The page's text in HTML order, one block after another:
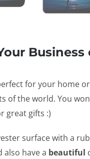
Business
for your home
of the world. You
great gifts :)
surface with a
also have a beautiful